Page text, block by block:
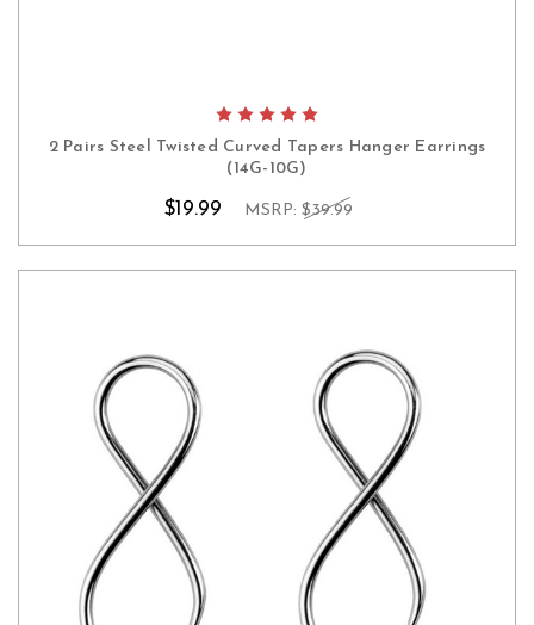
2 Pairs Steel Twisted Curved Tapers Hanger Earrings
(14G-10G)
$19.99 MSRP: $39.99